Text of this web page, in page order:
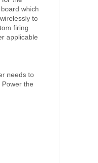
which
to
firing
applicable
needs to
Power the